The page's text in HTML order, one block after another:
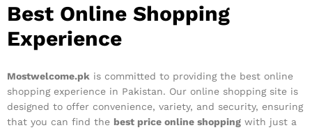
Best Online Shopping
Experience
Mostwelcome.pk is committed to providing the best online
shopping experience in Pakistan. Our online shopping site is
designed to offer convenience, variety, and security, ensuring
that you can find the best price online shopping with just a